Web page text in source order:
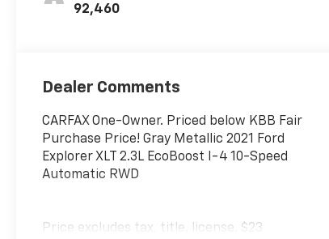
92,460
Dealer Comments
CARFAX One-Owner. Priced below KBB Fair
Purchase Price! Gray Metallic 2021 Ford
Explorer XLT 2.3L EcoBoost I-4 10-Speed
Automatic RWD
Price excludes tax, title, license, $23